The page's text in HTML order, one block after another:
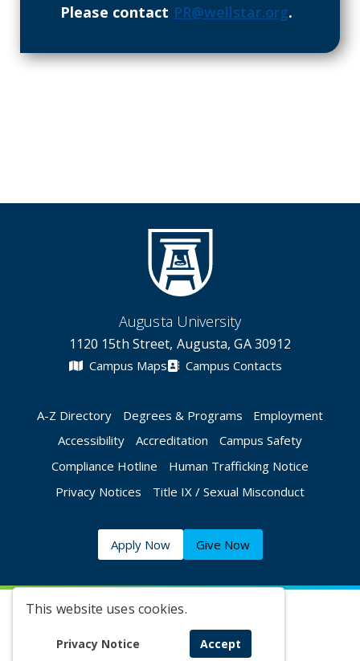
This website uses cookies.
Privacy Notice Accept
Please contact PR@wellstar.org.
Augusta University
1120 15th Street, Augusta, GA 30912
Campus Maps Campus Contacts
A-Z Directory Degrees & Programs
Employment
Accessibility
Accreditation
Campus Safety
Compliance Hotline
Human Trafficking Notice
Privacy Notices
Title IX / Sexual Misconduct
Apply Now Give Now
©2026 Augusta University